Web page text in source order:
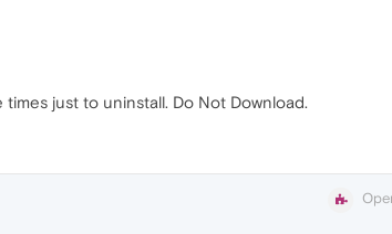
just to uninstall. Do Not Download.